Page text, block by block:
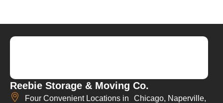
Reebie Storage & Moving Co.
Four Convenient Locations in Chicago, Naperville,